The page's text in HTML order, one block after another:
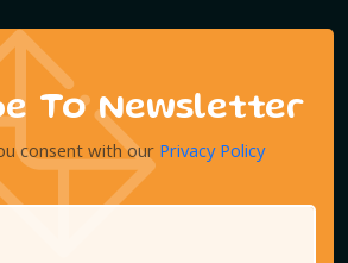
To Newsletter
consent with our Privacy Policy